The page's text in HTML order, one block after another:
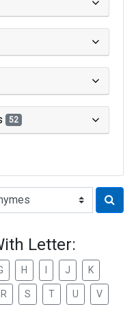
52
Letter:
H J K
R S T U V